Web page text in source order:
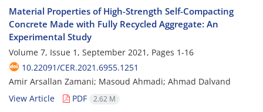
Material Properties of High-Strength Self-Compacting
Concrete Made with Fully Recycled Aggregate: An
Experimental Study
Volume 7, Issue 1, September 2021, Pages 1-16
10.22091/CER.2021.6955.1251
Amir Arsallan Zamani; Masoud Ahmadi; Ahmad Dalvand
View Article
PDF 2.62 M